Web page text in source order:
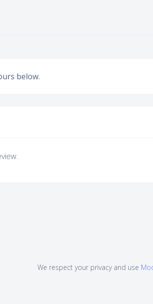
below.
We respect your privacy and use